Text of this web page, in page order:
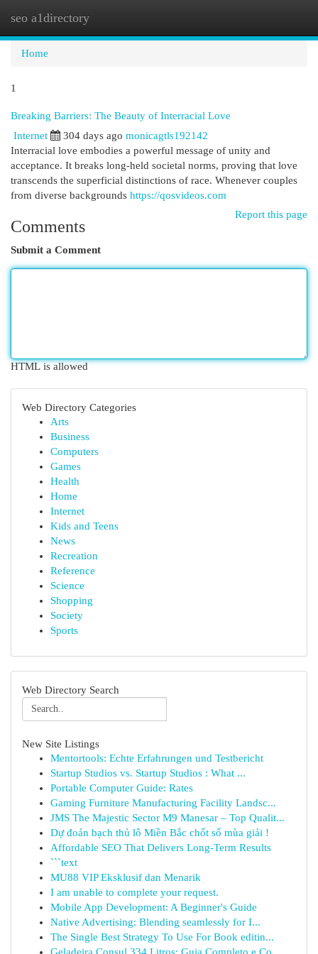
seo a1directory
Home
1
Breaking Barriers: The Beauty of Interracial Love
Internet 304 days ago monicagtls192142
Interracial love embodies a powerful message of unity and
acceptance. It breaks long-held societal norms, proving that love
transcends the superficial distinctions of race. Whenever couples
from diverse backgrounds https://qosvideos.com
Report this page
Comments
Submit a Comment
HTML is allowed
Web Directory Categories
Arts
Business
Computers
Games
Health
Home
Internet
Kids and Teens
News
Recreation
Reference
Science
Shopping
Society
Sports
Web Directory Search
New Site Listings
Mentortools: Echte Erfahrungen und Testbericht
Startup Studios vs. Startup Studios : What ...
Portable Computer Guide: Rates
Gaming Furniture Manufacturing Facility Landsc...
JMS The Majestic Sector M9 Manesar – Top Qualit...
Dự đoán bạch thủ lô Miền Bắc chốt số mùa giải !
Affordable SEO That Delivers Long-Term Results
```text
MU88 VIP Eksklusif dan Menarik
I am unable to complete your request.
Mobile App Development: A Beginner's Guide
Native Advertising: Blending seamlessly for I...
The Single Best Strategy To Use For Book editin...